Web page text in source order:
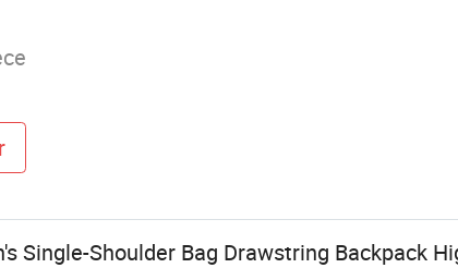
Single-Shoulder Bag Drawstring Backpack